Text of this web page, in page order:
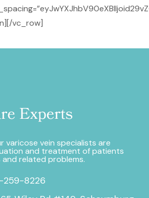
vc_row]
varicose vein specialists are
and treatment of patients
related problems.
259-8226